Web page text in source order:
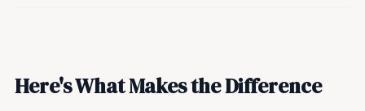
Here's What Makes the Difference